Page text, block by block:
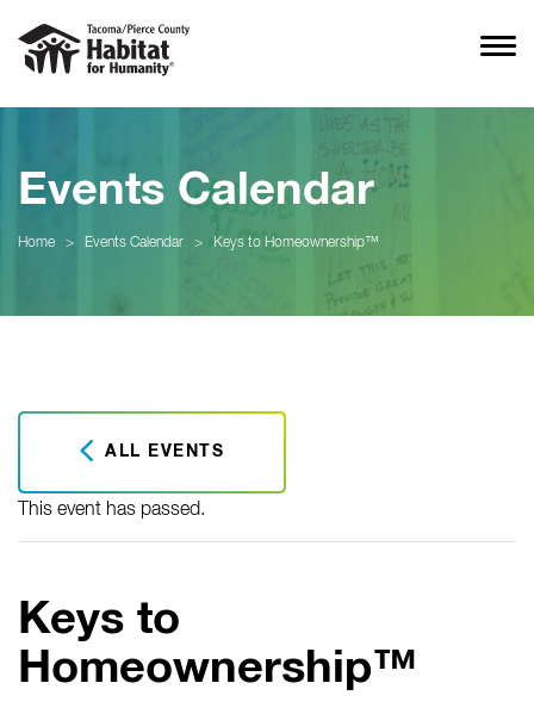
Events Calendar
Home > Events Calendar > Keys to Homeownership™
ALL EVENTS
This event has passed.
Keys to
Homeownership™